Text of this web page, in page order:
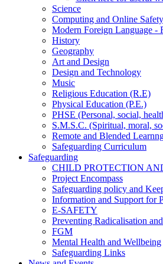
Science
Computing and Online Safety
Modern Foreign Language -
History
Geography
Art and Design
Design and Technology
Music
Religious Education (R.E)
Physical Education (P.E.)
PHSE (Personal, social,
S.M.S.C. (Spiritual, moral,
Remote and Blended
Safeguarding Curriculum
Safeguarding
CHILD PROTECTION
Project Encompass
Safeguarding policy and
Information and Support for
E-SAFETY
Preventing Radicalisation
FGM
Mental Health and Wellbeing
Safeguarding Links